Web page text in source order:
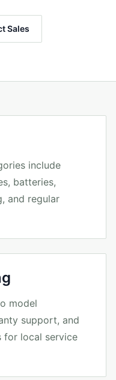
Sales
include
batteries,
and regular
model
support, and
for local service